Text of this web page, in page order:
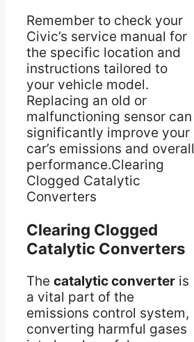
Remember to check your
Civic’s service manual for
the specific location and
instructions tailored to
your vehicle model.
Replacing an old or
malfunctioning sensor can
significantly improve your
car’s emissions and overall
performance.Clearing
Clogged Catalytic
Converters
Clearing Clogged
Catalytic Converters
The catalytic converter is
a vital part of the
emissions control system,
converting harmful gases